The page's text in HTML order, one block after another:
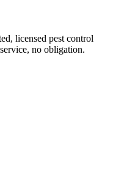
licensed pest control
no obligation.